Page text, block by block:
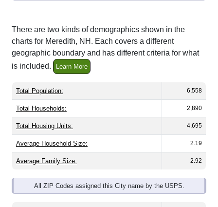
There are two kinds of demographics shown in the
charts for Meredith, NH. Each covers a different
geographic boundary and has different criteria for what
is included.
Learn More
Total Population: 6,558
Total Households: 2,890
Total Housing Units: 4,695
Average Household Size: 2.19
Average Family Size: 2.92
All ZIP Codes assigned this City name by the USPS.